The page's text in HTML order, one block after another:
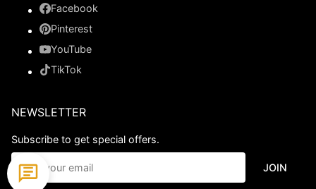
Facebook
Pinterest
YouTube
TikTok
NEWSLETTER
Subscribe to get special offers.
JOIN